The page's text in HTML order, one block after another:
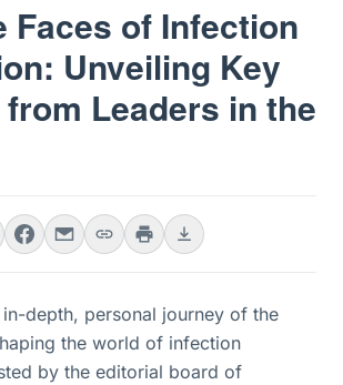
Faces of Infection
Unveiling Key
Leaders in the
depth, personal journey of the
the world of infection
by the editorial board of